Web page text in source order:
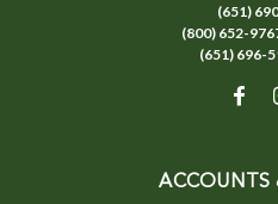
(651)
(800) 652-
(651) 696-
ACCOUNTS